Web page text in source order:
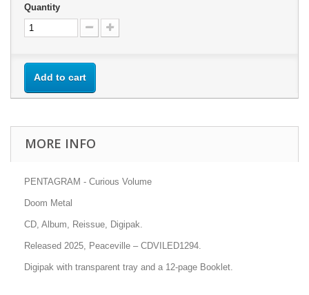
Quantity
Add to cart
MORE INFO
PENTAGRAM - Curious Volume
Doom Metal
CD, Album, Reissue, Digipak.
Released 2025, Peaceville – CDVILED1294.
Digipak with transparent tray and a 12-page Booklet.